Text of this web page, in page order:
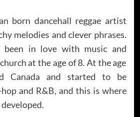
born dancehall reggae artist
melodies and clever phrases.
been in love with music and
at the age of 8. At the age
Canada and started to be
and R&B, and this is where